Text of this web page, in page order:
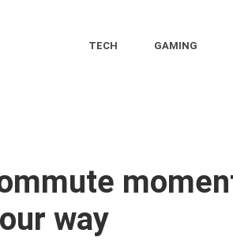
TECH GAMING
way